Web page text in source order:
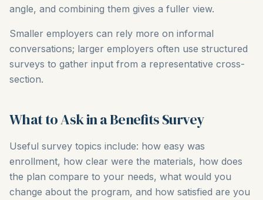
angle, and combining them gives a fuller view.
Smaller employers can rely more on informal
conversations; larger employers often use structured
surveys to gather input from a representative cross-
section.
What to Ask in a Benefits Survey
Useful survey topics include: how easy was
enrollment, how clear were the materials, how does
the plan compare to your needs, what would you
change about the program, and how satisfied are you